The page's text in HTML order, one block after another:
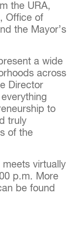
the URA,
Office of
the Mayor’s
a wide
across
Director
to
truly
of the
virtually
p.m. More
be found